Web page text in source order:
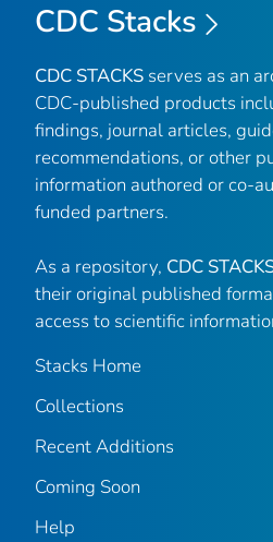
CDC Stacks
CDC STACKS serves as an
CDC-published products
findings, journal articles,
recommendations, or other
information authored or co-
funded partners.
As a repository, CDC
their original published
access to scientific
Stacks Home
Collections
Recent Additions
Coming Soon
Help